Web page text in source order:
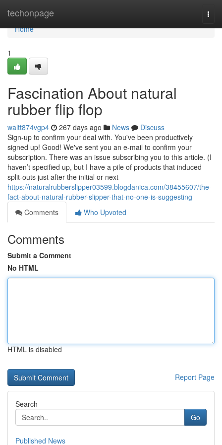
techonpage
Home
Home
1
Fascination About natural
rubber flip flop
waltt874vgp4 267 days ago News
Discuss
Sign-up to confirm your deal with. You've been productively
signed up! Good! We've sent you an e-mail to confirm your
subscription. There was an issue subscribing you to this article. (I
haven’t specified up, but I have a pile of products that induced
split-outs just after the initial or next
https://naturalrubberslipper03599.blogdanica.com/38455607/the-
fact-about-natural-rubber-slipper-that-no-one-is-suggesting
Comments
Who Upvoted
Comments
Submit a Comment
No HTML
HTML is disabled
Report Page
Search
Go
Published News